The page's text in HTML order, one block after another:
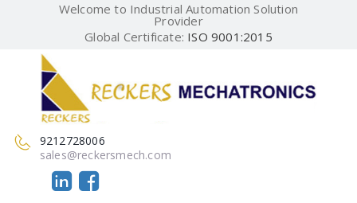
Welcome to Industrial Automation Solution
Provider
Global Certificate: ISO 9001:2015
9212728006
sales@reckersmech.com